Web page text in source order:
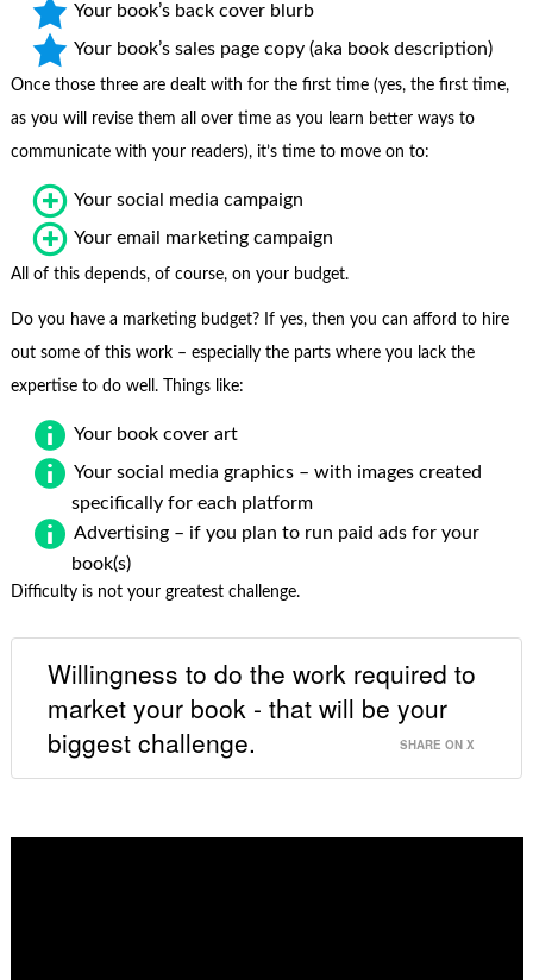
Your book’s back cover blurb
Your book’s sales page copy (aka book description)
Once those three are dealt with for the first time (yes, the first time,
as you will revise them all over time as you learn better ways to
communicate with your readers), it’s time to move on to:
Your social media campaign
Your email marketing campaign
All of this depends, of course, on your budget.
Do you have a marketing budget? If yes, then you can afford to hire
out some of this work – especially the parts where you lack the
expertise to do well. Things like:
Your book cover art
Your social media graphics – with images created
specifically for each platform
Advertising – if you plan to run paid ads for your
book(s)
Difficulty is not your greatest challenge.
Willingness to do the work required to
market your book - that will be your
biggest challenge.
SHARE ON X